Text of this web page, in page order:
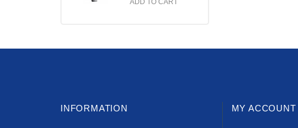
INFORMATION MY ACCOUNT